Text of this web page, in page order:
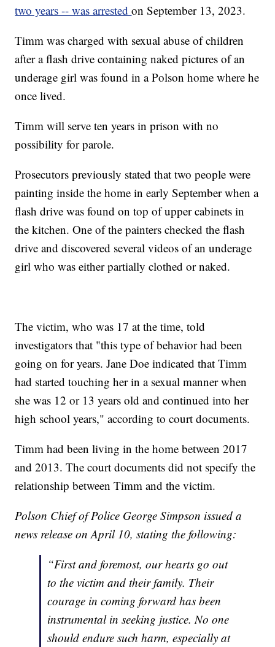
two years -- was arrestedon September 13, 2023.
Timm was charged with sexual abuse of children
after a flash drive containing naked pictures of an
underage girl was found in a Polson home where he
once lived.
Timm will serve ten years in prison with no
possibility for parole.
Prosecutors previously stated that two people were
painting inside the home in early September when a
flash drive was found on top of upper cabinets in
the kitchen. One of the painters checked the flash
drive and discovered several videos of an underage
girl who was either partially clothed or naked.
The victim, who was 17 at the time, told
investigators that "this type of behavior had been
going on for years. Jane Doe indicated that Timm
had started touching her in a sexual manner when
she was 12 or 13 years old and continued into her
high school years," according to court documents.
Timm had been living in the home between 2017
and 2013. The court documents did not specify the
relationship between Timm and the victim.
Polson Chief of Police George Simpson issued a
news release on April 10, stating the following:
“First and foremost, our hearts go out
to the victim and their family. Their
courage in coming forward has been
instrumental in seeking justice. No one
should endure such harm, especially at